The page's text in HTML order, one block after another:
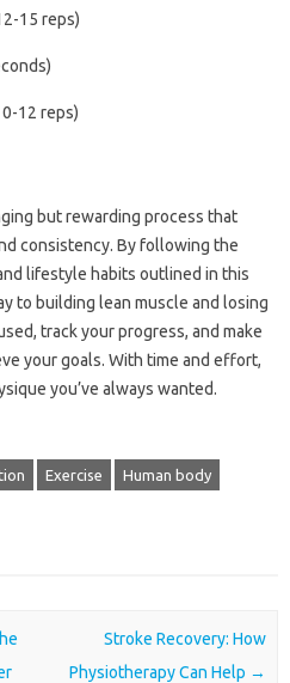
15 reps)
12 reps)
but rewarding process that
consistency. By following the
lifestyle habits outlined in this
to building lean muscle and losing
track your progress, and make
your goals. With time and effort,
you’ve always wanted.
Exercise Human body
Stroke Recovery: How
Physiotherapy Can Help →